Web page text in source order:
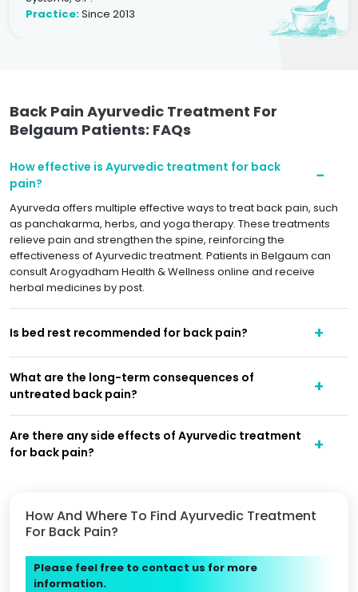
Practice:Since 2013
How And Where To Find Ayurvedic Treatment
For Back Pain?
Please feel free to contact us for more
information.
Back Pain Ayurvedic Treatment For
Belgaum Patients: FAQs
How effective is Ayurvedic treatment for back
pain?
Ayurveda offers multiple effective ways to treat back pain, such
as panchakarma, herbs, and yoga therapy. These treatments
relieve pain and strengthen the spine, reinforcing the
effectiveness of Ayurvedic treatment. Patients in Belgaum can
consult Arogyadham Health & Wellness online and receive
herbal medicines by post.
Is bed rest recommended for back pain?
What are the long-term consequences of
untreated back pain?
Are there any side effects of Ayurvedic treatment
for back pain?